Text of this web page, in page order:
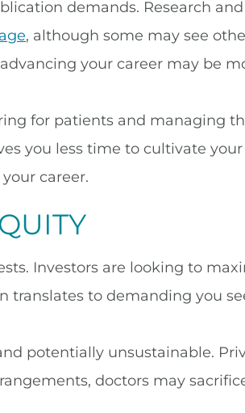
demands. Research
, although some may see
your career may be
for patients and managing
you less time to cultivate
career.
Investors are looking to
translates to demanding you
potentially unsustainable.
doctors may